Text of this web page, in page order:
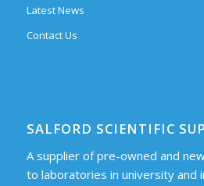
Latest News
Contact Us
SALFORD SCIENTIFIC
A supplier of pre-owned and
to laboratories in university and